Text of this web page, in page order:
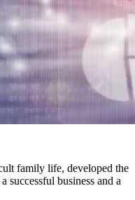
family life, developed the
successful business and a